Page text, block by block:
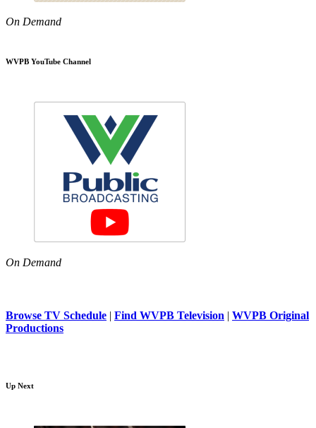
On Demand
WVPB YouTube Channel
On Demand
Browse TV Schedule | Find WVPB Television | WVPB Original
Productions
Up Next